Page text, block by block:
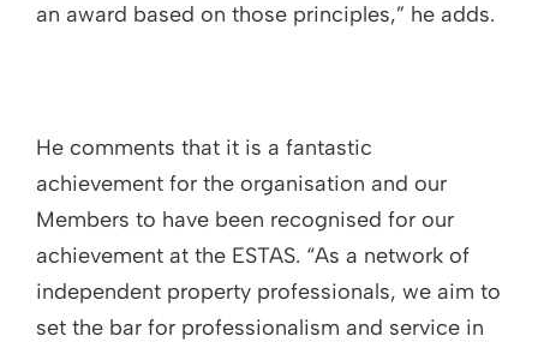
an award based on those principles,” he adds.
He comments that it is a fantastic
achievement for the organisation and our
Members to have been recognised for our
achievement at the ESTAS. “As a network of
independent property professionals, we aim to
set the bar for professionalism and service in